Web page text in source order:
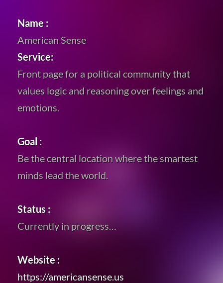
Name :
American Sense
Service:
Front page for a political community that
values logic and reasoning over feelings and
emotions.
Goal :
Be the central location where the smartest
minds lead the world.
Status :
Currently in progress…
Website :
https://americansense.us